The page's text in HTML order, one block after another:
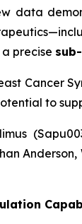
data
precise
Cancer
to